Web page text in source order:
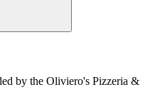
by the Oliviero's Pizzeria &